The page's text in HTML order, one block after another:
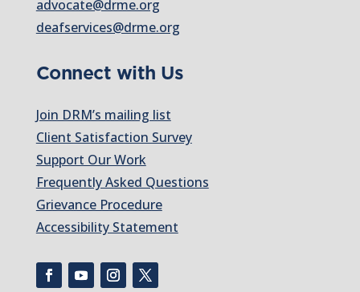
advocate@drme.org
deafservices@drme.org
Connect with Us
Join DRM’s mailing list
Client Satisfaction Survey
Support Our Work
Frequently Asked Questions
Grievance Procedure
Accessibility Statement